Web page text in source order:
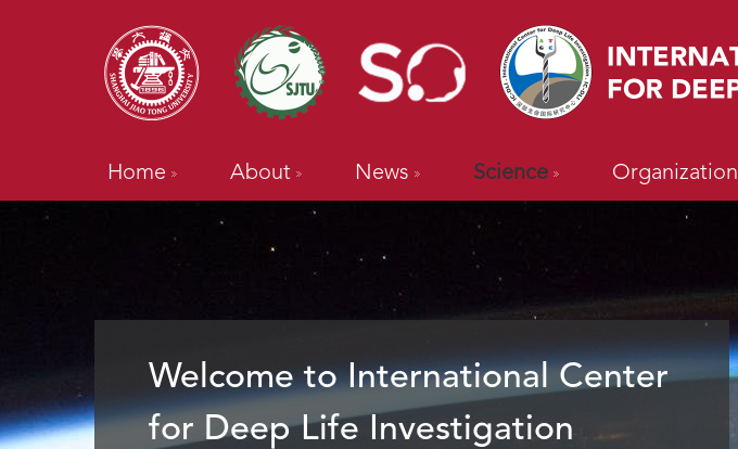
Home About News Science Organization
Welcome to International Center
for Deep Life Investigation